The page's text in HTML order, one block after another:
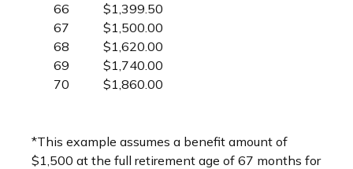
66
67
68
69
70
$1,399.50
$1,500.00
$1,620.00
$1,740.00
$1,860.00
*This example assumes a benefit amount of
$1,500 at the full retirement age of 67 months for